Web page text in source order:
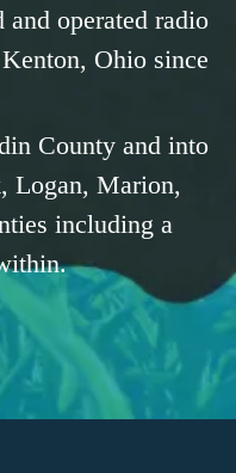
operated radio
Ohio since
County and into
Logan, Marion,
including a